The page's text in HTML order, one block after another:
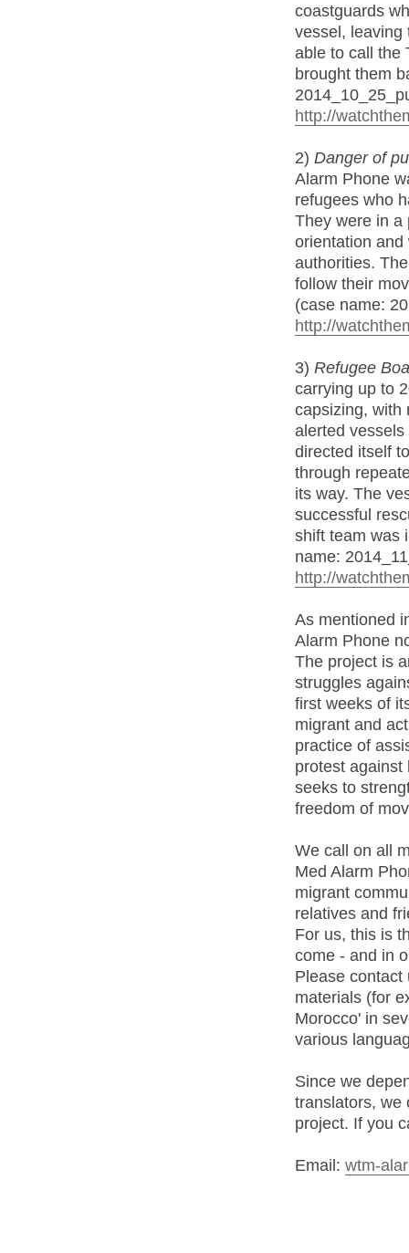
coastguards
vessel, leaving
able to call the
brought them
http://
2) Danger of
Alarm Phone
refugees who
They were in a
orientation and
authorities.
follow their
(case name:
http://
3) Refugee
carrying up to
capsizing, with
alerted
directed itself
through
its way. The
successful
shift team was
name:
http://
As mentioned
Alarm Phone
The project is
struggles
first weeks of
migrant and
practice of
protest against
seeks to
freedom of
We call on all
Med Alarm
migrant
relatives and
For us, this is
come - and in
Please contact
materials (for
Morocco' in
various
Since we
translators, we
project. If you
Email: wtm-